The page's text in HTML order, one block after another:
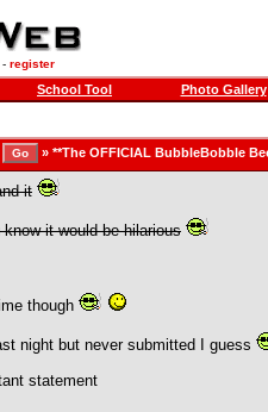
register
School Tool Photo Gallery
» **The OFFICIAL BubbleBobble
it
know it would be hilarious
though
night but never submitted I guess
statement